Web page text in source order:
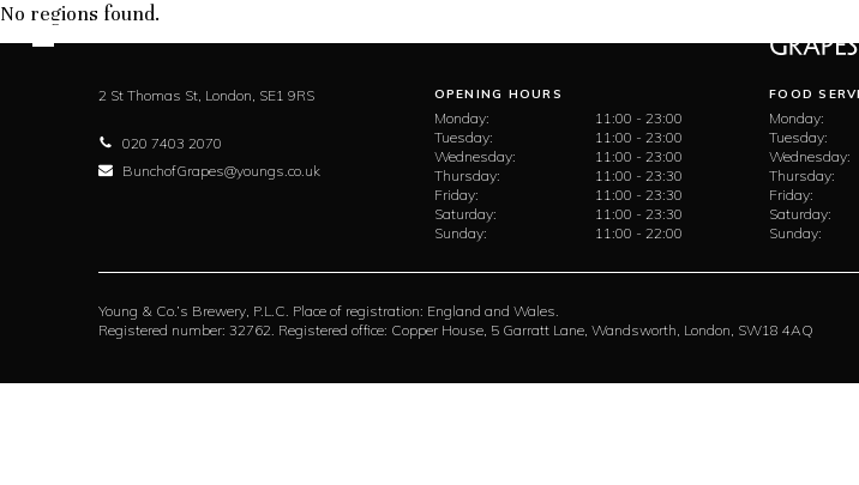
No regions found.
2 St Thomas St, London, SE1 9RS
020 7403 2070
BunchofGrapes@youngs.co.uk
OPENING HOURS
Monday:
11:00 - 23:00
Tuesday:
11:00 - 23:00
Wednesday:
11:00 - 23:00
Thursday:
11:00 - 23:30
Friday:
11:00 - 23:30
Saturday:
11:00 - 23:30
Sunday:
11:00 - 22:00
FOOD
Monday:
Tuesday:
Wednesday:
Thursday:
Friday:
Saturday:
Sunday:
Young & Co.’s Brewery, P.L.C. Place of registration: England and Wales.
Registered number: 32762. Registered office: Copper House, 5 Garratt Lane, Wandsworth, London, SW18 4AQ